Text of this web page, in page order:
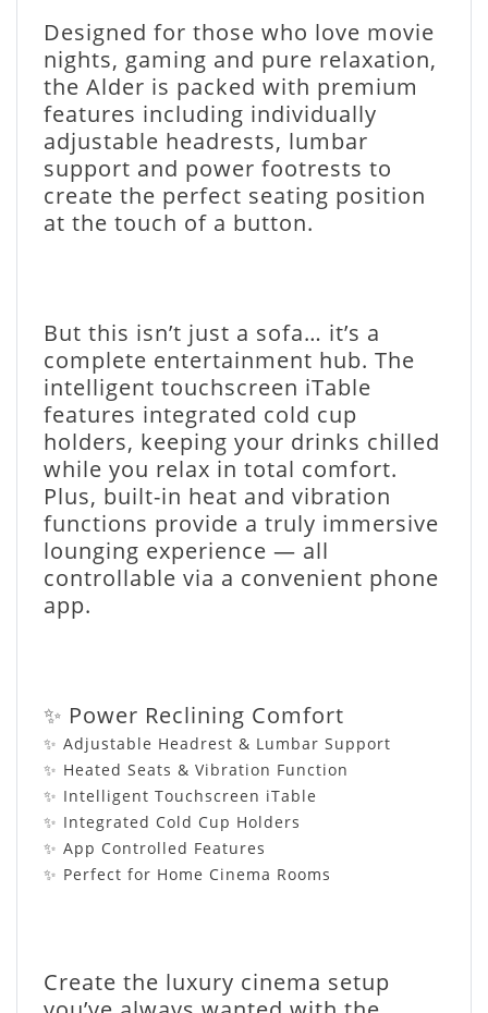
Designed for those who love movie
nights, gaming and pure relaxation,
the Alder is packed with premium
features including individually
adjustable headrests, lumbar
support and power footrests to
create the perfect seating position
at the touch of a button.
But this isn’t just a sofa… it’s a
complete entertainment hub. The
intelligent touchscreen iTable
features integrated cold cup
holders, keeping your drinks chilled
while you relax in total comfort.
Plus, built-in heat and vibration
functions provide a truly immersive
lounging experience — all
controllable via a convenient phone
app.
✨ Power Reclining Comfort
✨ Adjustable Headrest & Lumbar Support
✨ Heated Seats & Vibration Function
✨ Intelligent Touchscreen iTable
✨ Integrated Cold Cup Holders
✨ App Controlled Features
✨ Perfect for Home Cinema Rooms
Create the luxury cinema setup